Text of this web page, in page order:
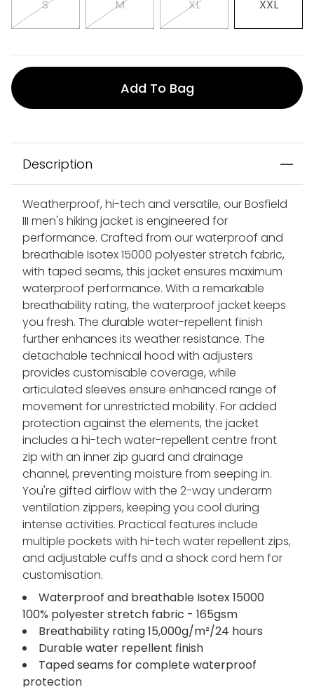
S M XL XXL
Add To Bag
Description
Weatherproof, hi-tech and versatile, our Bosfield
III men's hiking jacket is engineered for
performance. Crafted from our waterproof and
breathable Isotex 15000 polyester stretch fabric,
with taped seams, this jacket ensures maximum
waterproof performance. With a remarkable
breathability rating, the waterproof jacket keeps
you fresh. The durable water-repellent finish
further enhances its weather resistance. The
detachable technical hood with adjusters
provides customisable coverage, while
articulated sleeves ensure enhanced range of
movement for unrestricted mobility. For added
protection against the elements, the jacket
includes a hi-tech water-repellent centre front
zip with an inner zip guard and drainage
channel, preventing moisture from seeping in.
You're gifted airflow with the 2-way underarm
ventilation zippers, keeping you cool during
intense activities. Practical features include
multiple pockets with hi-tech water repellent zips,
and adjustable cuffs and a shock cord hem for
customisation.
Waterproof and breathable Isotex 15000
100% polyester stretch fabric - 165gsm
Breathability rating 15,000g/m²/24 hours
Durable water repellent finish
Taped seams for complete waterproof
protection